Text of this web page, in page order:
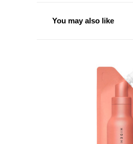
You may also like